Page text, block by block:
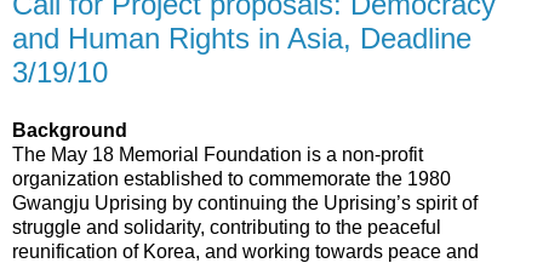
and Human Rights in Asia, Deadline
3/19/10
Background
The May 18 Memorial Foundation is a non-profit
organization established to commemorate the 1980
Gwangju Uprising by continuing the Uprising’s spirit of
struggle and solidarity, contributing to the peaceful
reunification of Korea, and working towards peace and